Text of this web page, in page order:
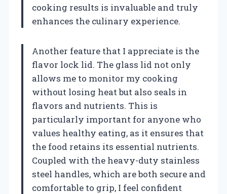
cooking results is invaluable and truly
enhances the culinary experience.
Another feature that I appreciate is the
flavor lock lid. The glass lid not only
allows me to monitor my cooking
without losing heat but also seals in
flavors and nutrients. This is
particularly important for anyone who
values healthy eating, as it ensures that
the food retains its essential nutrients.
Coupled with the heavy-duty stainless
steel handles, which are both secure and
comfortable to grip, I feel confident